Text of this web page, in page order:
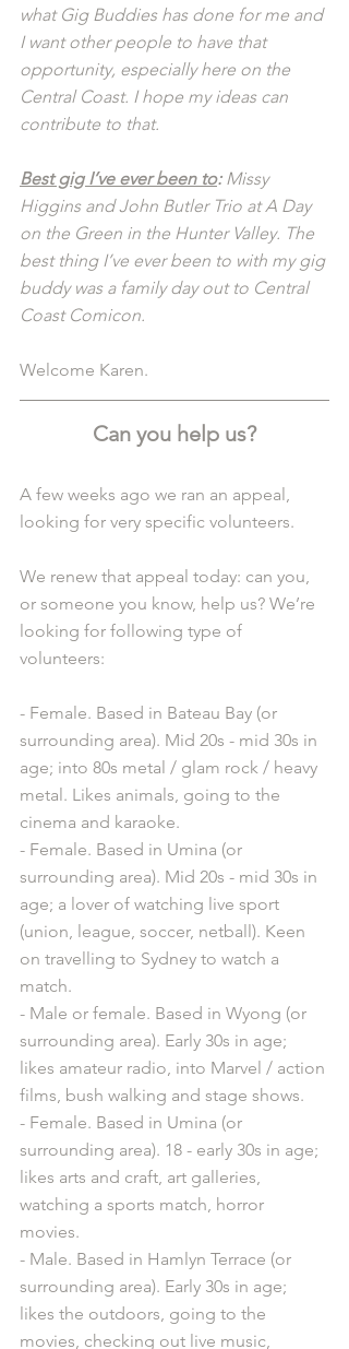
what Gig Buddies has done for me and
I want other people to have that
opportunity, especially here on the
Central Coast. I hope my ideas can
contribute to that.
Best gig I’ve ever been to: Missy
Higgins and John Butler Trio at A Day
on the Green in the Hunter Valley. The
best thing I’ve ever been to with my gig
buddy was a family day out to Central
Coast Comicon.
Welcome Karen.
Can you help us?
A few weeks ago we ran an appeal,
looking for very specific volunteers.
We renew that appeal today: can you,
or someone you know, help us? We’re
looking for following type of
volunteers:
- Female. Based in Bateau Bay (or
surrounding area). Mid 20s - mid 30s in
age; into 80s metal / glam rock / heavy
metal. Likes animals, going to the
cinema and karaoke.
- Female. Based in Umina (or
surrounding area). Mid 20s - mid 30s in
age; a lover of watching live sport
(union, league, soccer, netball). Keen
on travelling to Sydney to watch a
match.
- Male or female. Based in Wyong (or
surrounding area). Early 30s in age;
likes amateur radio, into Marvel / action
films, bush walking and stage shows.
- Female. Based in Umina (or
surrounding area). 18 - early 30s in age;
likes arts and craft, art galleries,
watching a sports match, horror
movies.
- Male. Based in Hamlyn Terrace (or
surrounding area). Early 30s in age;
likes the outdoors, going to the
movies, checking out live music,